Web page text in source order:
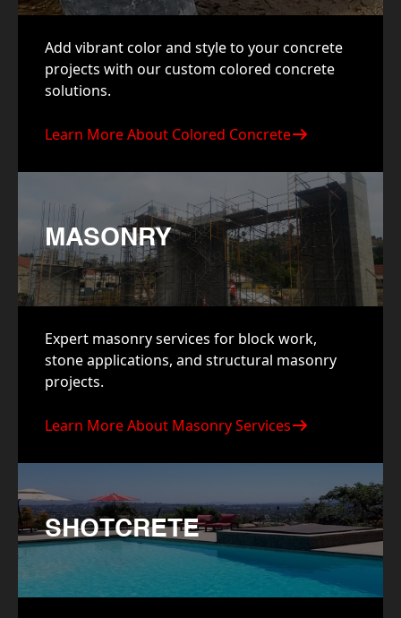
Add vibrant color and style to your concrete
projects with our custom colored concrete
solutions.
Learn More About Colored Concrete
MASONRY
Expert masonry services for block work,
stone applications, and structural masonry
projects.
Learn More About Masonry Services
SHOTCRETE